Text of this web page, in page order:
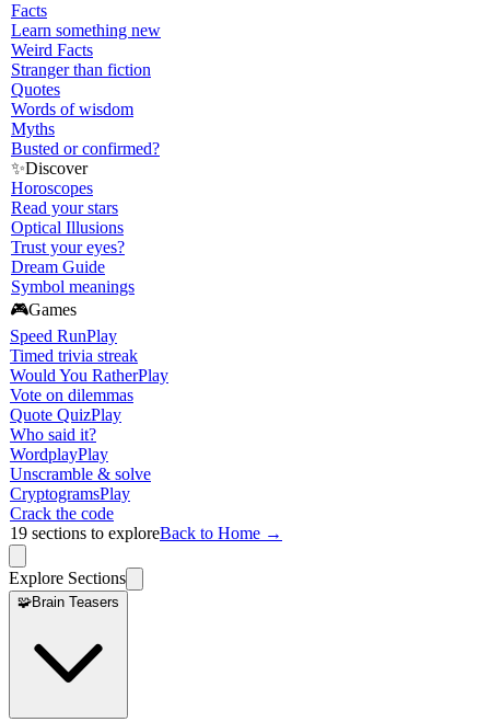
Facts
Learn something new
Weird Facts
Stranger than fiction
Quotes
Words of wisdom
Myths
Busted or confirmed?
✨Discover
Horoscopes
Read your stars
Optical Illusions
Trust your eyes?
Dream Guide
Symbol meanings
🎮Games
Speed RunPlay
Timed trivia streak
Would You RatherPlay
Vote on dilemmas
Quote QuizPlay
Who said it?
WordplayPlay
Unscramble & solve
CryptogramsPlay
Crack the code
19 sections to exploreBack to Home →
Explore Sections
🧩Brain Teasers